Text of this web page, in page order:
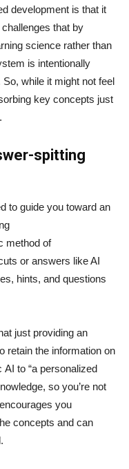
development is that it
that by
science rather than
is intentionally
while it might not feel
key concepts just
spitting
to guide you toward an
method of
or answers like AI
hints, and questions
just providing an
retain the information on
to “a personalized
so you’re not
you
concepts and can